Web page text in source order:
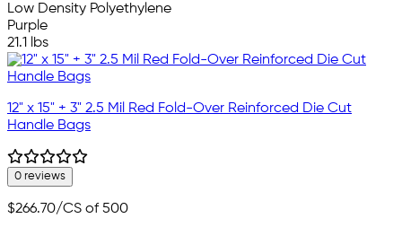
Low Density Polyethylene
Purple
21.1 lbs
12" x 15" + 3" 2.5 Mil Red Fold-Over Reinforced Die Cut
Handle Bags
0 reviews
$266.70/CS of 500